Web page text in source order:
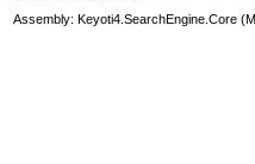
Assembly:Keyoti4.SearchEngine.Core